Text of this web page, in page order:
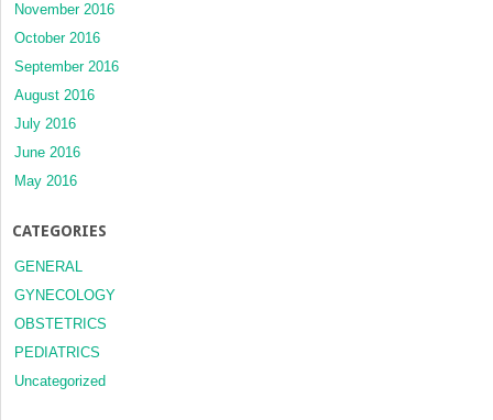
November 2016
October 2016
September 2016
August 2016
July 2016
June 2016
May 2016
CATEGORIES
GENERAL
GYNECOLOGY
OBSTETRICS
PEDIATRICS
Uncategorized